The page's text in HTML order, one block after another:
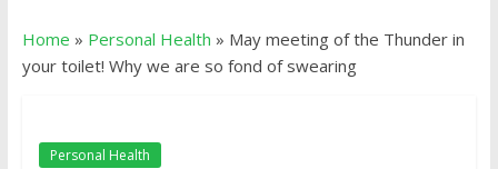
Home » Personal Health » May meeting of the Thunder in
your toilet! Why we are so fond of swearing
Personal Health